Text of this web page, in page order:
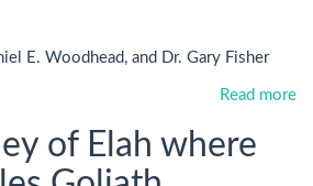
E. Woodhead, and Dr. Gary Fisher
Read more
of Elah where